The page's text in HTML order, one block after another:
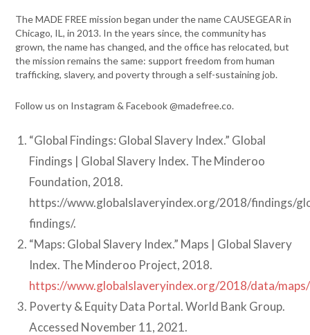
The MADE FREE mission began under the name CAUSEGEAR in
Chicago, IL, in 2013. In the years since, the community has
grown, the name has changed, and the office has relocated, but
the mission remains the same: support freedom from human
trafficking, slavery, and poverty through a self-sustaining job.
Follow us on Instagram & Facebook @madefree.co.
“Global Findings: Global Slavery Index.” Global
Findings | Global Slavery Index. The Minderoo
Foundation, 2018.
https://www.globalslaveryindex.org/2018/findings/
findings/.
“Maps: Global Slavery Index.” Maps | Global Slavery
Index. The Minderoo Project, 2018.
https://www.globalslaveryindex.org/2018/data/
Poverty & Equity Data Portal. World Bank Group.
Accessed November 11, 2021.